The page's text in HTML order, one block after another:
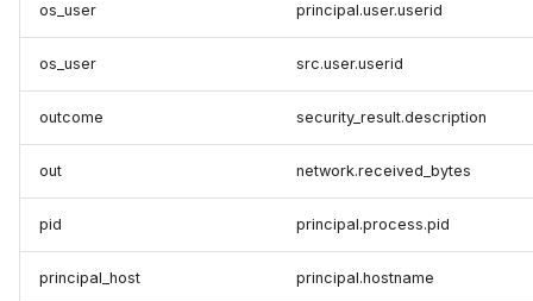
os_user principal.user.userid
os_user src.user.userid
outcome security_result.description
out network.received_bytes
pid principal.process.pid
principal_host principal.hostname